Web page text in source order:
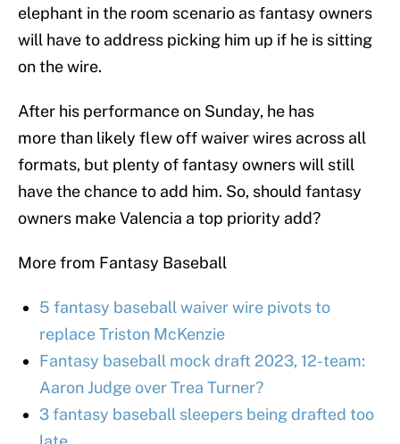
elephant in the room scenario as fantasy owners
will have to address picking him up if he is sitting
on the wire.
After his performance on Sunday, he has
more than likely flew off waiver wires across all
formats, but plenty of fantasy owners will still
have the chance to add him. So, should fantasy
owners make Valencia a top priority add?
More from Fantasy Baseball
5 fantasy baseball waiver wire pivots to
replace Triston McKenzie
Fantasy baseball mock draft 2023, 12-team:
Aaron Judge over Trea Turner?
3 fantasy baseball sleepers being drafted too